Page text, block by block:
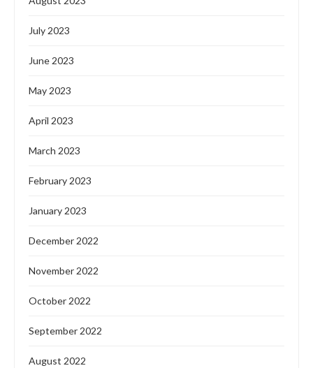
July 2023
June 2023
May 2023
April 2023
March 2023
February 2023
January 2023
December 2022
November 2022
October 2022
September 2022
August 2022